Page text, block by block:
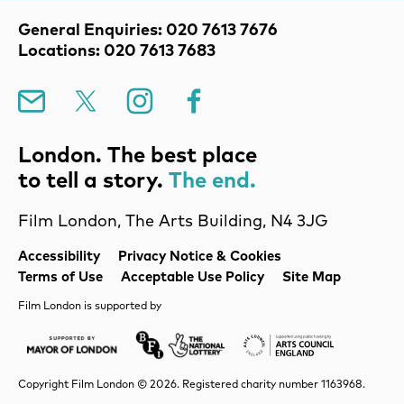
Legal Pages
Accessibility
Privacy Notice & Cookies
Terms of Use
Acceptable Use Policy Site Map
Contact Details
General Enquiries: 020 7613 7676
Locations: 020 7613 7683
Film London, The Arts Building, N4 3JG
Mailing List Instagram
London. The best place
to tell a story. The end.
Film London is supported by
Mayor of LondonLottery BFI Arts Council
Copyright Film London © 2026. Registered charity number 1163968.